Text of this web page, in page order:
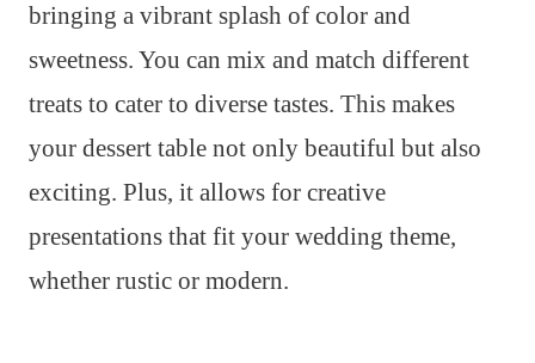
bringing a vibrant splash of color and
sweetness. You can mix and match different
treats to cater to diverse tastes. This makes
your dessert table not only beautiful but also
exciting. Plus, it allows for creative
presentations that fit your wedding theme,
whether rustic or modern.